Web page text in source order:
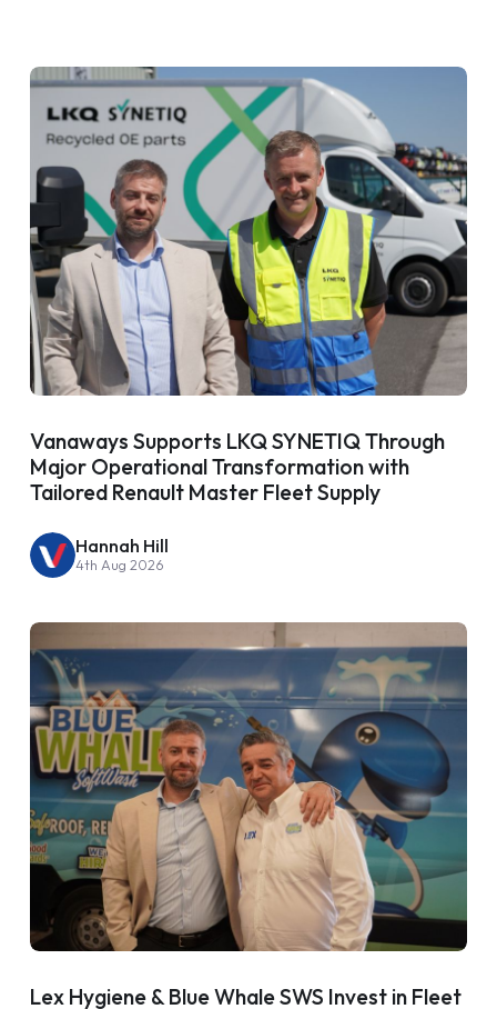
Vanaways Supports LKQ SYNETIQ Through
Major Operational Transformation with
Tailored Renault Master Fleet Supply
Hannah Hill
4th Aug 2026
Lex Hygiene & Blue Whale SWS Invest in Fleet